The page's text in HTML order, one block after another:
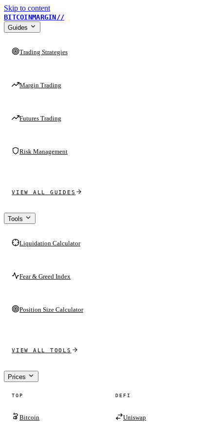
Skip to content
BITCOINMARGIN//
Guides
Trading Strategies
Margin Trading
Futures Trading
Risk Management
VIEW ALL GUIDES
Tools
Liquidation Calculator
Fear & Greed Index
Position Size Calculator
VIEW ALL TOOLS
Prices
TOP
Bitcoin
DEFI
Uniswap